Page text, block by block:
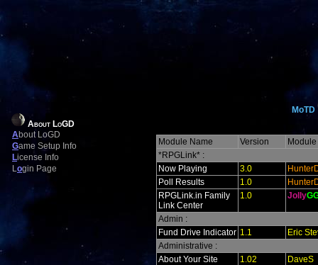
About LoGD
About LoGD
Game Setup Info
License Info
Login Page
MoTD
Module Name Version
*RPGLink* :
Now Playing
3.0
Poll Results
1.0
RPGLink.in Family
Link Center
1.0 Jolly
Admin :
Fund Drive Indicator 1.1
Eric
Administrative :
About Your Site
1.02
DaveS